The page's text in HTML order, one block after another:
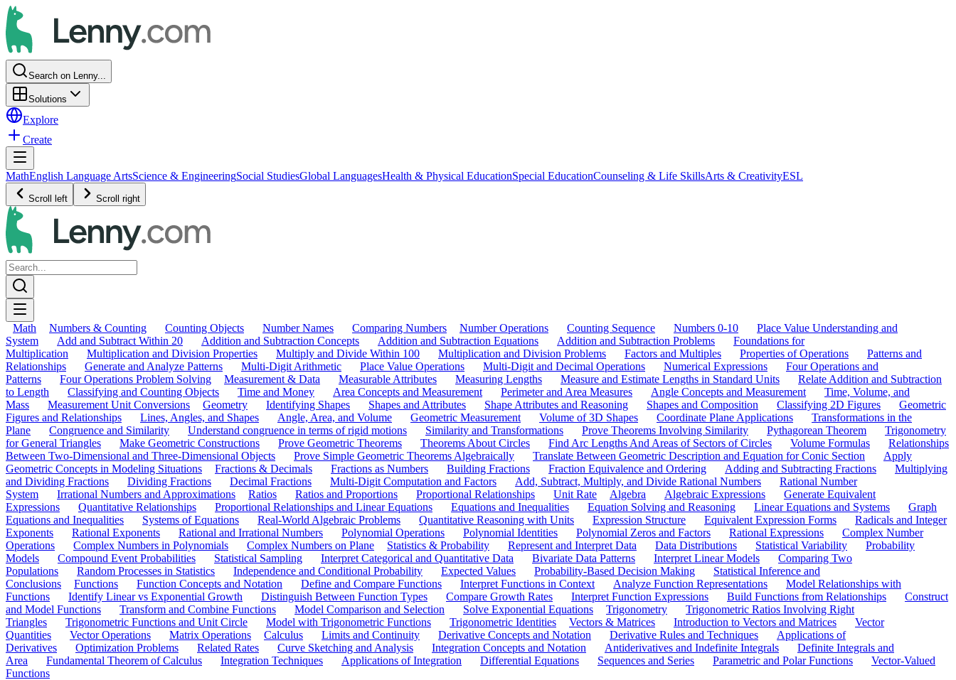
Search on Lenny...
Solutions
Explore
Create
MathEnglish Language ArtsScience & EngineeringSocial StudiesGlobal LanguagesHealth & Physical EducationSpecial EducationCounseling & Life SkillsArts & CreativityESL
Scroll left Scroll right
Math Numbers & Counting Counting Objects Number Names Comparing Numbers Number Operations Counting Sequence Numbers 0-10
Place Value Understanding and
System
Add and Subtract Within 20 Addition and Subtraction Concepts Addition and Subtraction Equations Addition and Subtraction Problems
Foundations for
Multiplication
Multiplication and Division Properties Multiply and Divide Within 100 Multiplication and Division Problems Factors and Multiples Properties of Operations
Patterns and
Relationships
Generate and Analyze Patterns Multi-Digit Arithmetic Place Value Operations Multi-Digit and Decimal Operations Numerical Expressions
Four Operations and
Patterns
Four Operations Problem Solving Measurement & Data Measurable Attributes Measuring Lengths Measure and Estimate Lengths in Standard Units
Relate Addition and Subtraction
to Length
Classifying and Counting Objects Time and Money Area Concepts and Measurement Perimeter and Area Measures Angle Concepts and Measurement
Time, Volume, and
Mass
Measurement Unit Conversions Geometry Identifying Shapes Shapes and Attributes Shape Attributes and Reasoning Shapes and Composition Classifying 2D Figures
Geometric
Figures and Relationships
Lines, Angles, and Shapes Angle, Area, and Volume Geometric Measurement Volume of 3D Shapes Coordinate Plane Applications
Transformations in the
Plane
Congruence and Similarity Understand congruence in terms of rigid motions Similarity and Transformations Prove Theorems Involving Similarity Pythagorean Theorem
Trigonometry
for General Triangles
Make Geometric Constructions Prove Geometric Theorems Theorems About Circles Find Arc Lengths And Areas of Sectors of Circles Volume Formulas
Relationships
Between Two-Dimensional and Three-Dimensional Objects
Prove Simple Geometric Theorems Algebraically Translate Between Geometric Description and Equation for Conic Section
Apply
Geometric Concepts in Modeling Situations
Fractions & Decimals Fractions as Numbers Building Fractions Fraction Equivalence and Ordering Adding and Subtracting Fractions
Multiplying
and Dividing Fractions
Dividing Fractions Decimal Fractions Multi-Digit Computation and Factors Add, Subtract, Multiply, and Divide Rational Numbers
Rational Number
System
Irrational Numbers and Approximations Ratios Ratios and Proportions Proportional Relationships Unit Rate Algebra Algebraic Expressions
Generate Equivalent
Expressions
Quantitative Relationships Proportional Relationships and Linear Equations Equations and Inequalities Equation Solving and Reasoning Linear Equations and Systems
Graph
Equations and Inequalities
Systems of Equations Real-World Algebraic Problems Quantitative Reasoning with Units Expression Structure Equivalent Expression Forms
Radicals and Integer
Exponents
Rational Exponents Rational and Irrational Numbers Polynomial Operations Polynomial Identities Polynomial Zeros and Factors Rational Expressions
Complex Number
Operations
Complex Numbers in Polynomials Complex Numbers on Plane Statistics & Probability Represent and Interpret Data Data Distributions Statistical Variability
Probability
Models
Compound Event Probabilities Statistical Sampling Interpret Categorical and Quantitative Data Bivariate Data Patterns Interpret Linear Models
Comparing Two
Populations
Random Processes in Statistics Independence and Conditional Probability Expected Values Probability-Based Decision Making
Statistical Inference and
Conclusions
Functions Function Concepts and Notation Define and Compare Functions Interpret Functions in Context Analyze Function Representations
Model Relationships with
Functions
Identify Linear vs Exponential Growth Distinguish Between Function Types Compare Growth Rates Interpret Function Expressions Build Functions from Relationships
Construct
and Model Functions
Transform and Combine Functions Model Comparison and Selection Solve Exponential Equations Trigonometry
Trigonometric Ratios Involving Right
Triangles
Trigonometric Functions and Unit Circle Model with Trigonometric Functions Trigonometric Identities Vectors & Matrices Introduction to Vectors and Matrices
Vector
Quantities
Vector Operations Matrix Operations Calculus Limits and Continuity Derivative Concepts and Notation Derivative Rules and Techniques
Applications of
Derivatives
Optimization Problems Related Rates Curve Sketching and Analysis Integration Concepts and Notation Antiderivatives and Indefinite Integrals
Definite Integrals and
Area
Fundamental Theorem of Calculus Integration Techniques Applications of Integration Differential Equations Sequences and Series Parametric and Polar Functions
Vector-Valued
Functions